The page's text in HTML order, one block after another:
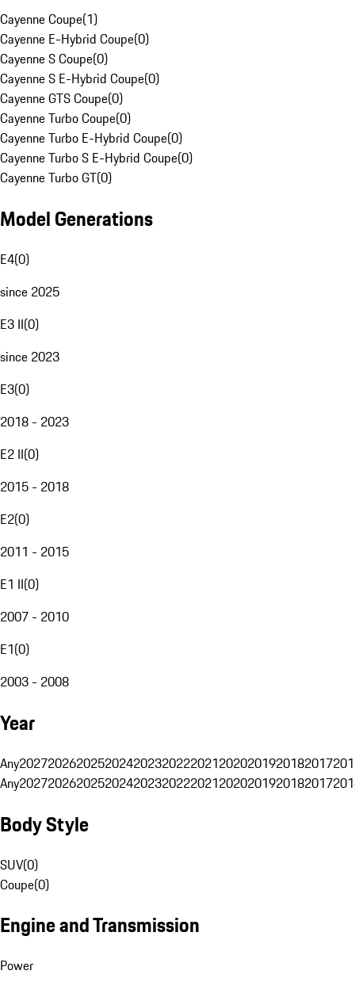
Cayenne Coupe(1)
Cayenne E-Hybrid Coupe(0)
Cayenne S Coupe(0)
Cayenne S E-Hybrid Coupe(0)
Cayenne GTS Coupe(0)
Cayenne Turbo Coupe(0)
Cayenne Turbo E-Hybrid Coupe(0)
Cayenne Turbo S E-Hybrid Coupe(0)
Cayenne Turbo GT(0)
Model Generations
E4(0)
since 2025
E3 II(0)
since 2023
E3(0)
2018 - 2023
E2 II(0)
2015 - 2018
E2(0)
2011 - 2015
E1 II(0)
2007 - 2010
E1(0)
2003 - 2008
Year
Any20272026202520242023202220212020201920182017
Any20272026202520242023202220212020201920182017
Body Style
SUV(0)
Coupe(0)
Engine and Transmission
Power